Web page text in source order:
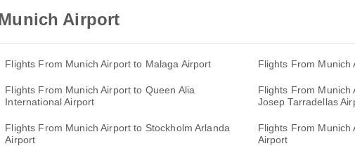
Airport
Flights From Munich Airport to Malaga Airport Flights From Munich
Flights From Munich Airport to Queen Alia
International Airport
Flights From Munich
Josep Tarradellas
Flights From Munich Airport to Stockholm Arlanda
Airport
Flights From Munich
Airport